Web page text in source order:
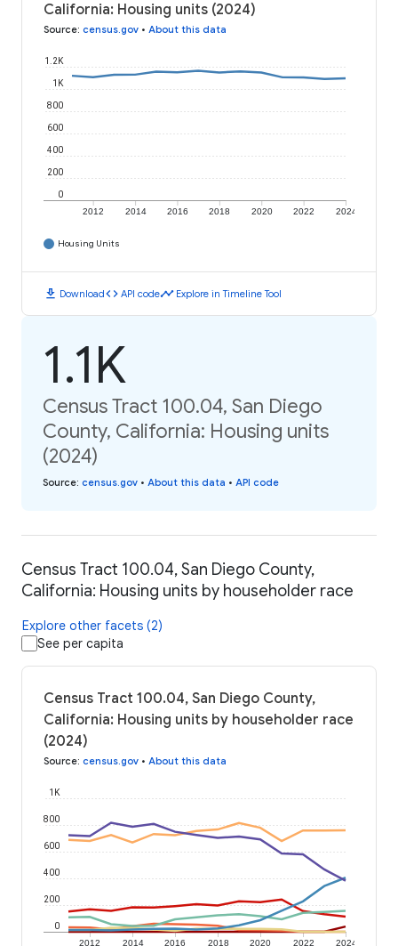
California: Housing units (2024)
Source: census.gov • About this data
2012 2014 2016 2018 2020 2022 2024
0
200
400
600
800
1K
1.2K
Housing Units
download Downloadcode API codetimeline Explore in Timeline Tool
1.1K
Census Tract 100.04, San Diego
County, California: Housing units
(2024)
Source: census.gov • About this data • API code
Census Tract 100.04, San Diego County,
California: Housing units by householder race
Explore other facets (2)
See per capita
Census Tract 100.04, San Diego County,
California: Housing units by householder race
(2024)
Source: census.gov • About this data
2012 2014 2016 2018 2020 2022 2024
0
200
400
600
800
1K